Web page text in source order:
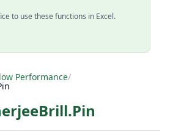
to use these functions in Excel.
Performance/